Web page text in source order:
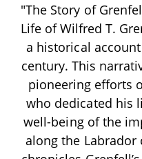
"The Story of
Life of Wilfred T.
a historical
century. This
pioneering efforts
who dedicated his
well-being of the
along the Labrador